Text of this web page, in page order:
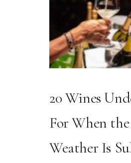
20 Wines
For When the
Weather Is